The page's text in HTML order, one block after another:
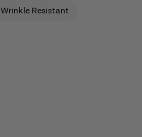
Wrinkle Resistant